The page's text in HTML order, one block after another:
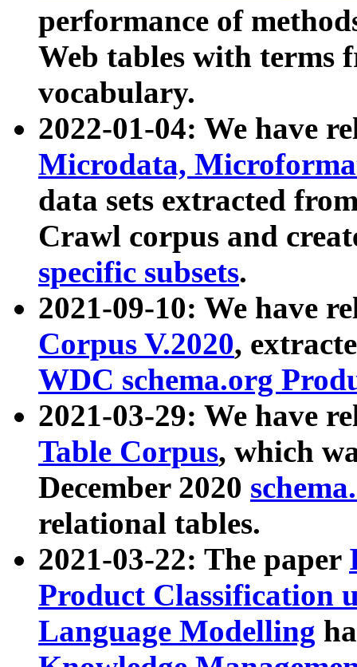
performance of
Web tables with terms
vocabulary.
2022-01-04: We have
Microdata,
data sets extracted
Crawl corpus and
specific subsets.
2021-09-10: We have
Corpus V.2020,
WDC schema.org
2021-03-29: We have
Table Corpus, which
December 2020
relational tables.
2021-03-22: The paper
Product Classification
Language Modelling